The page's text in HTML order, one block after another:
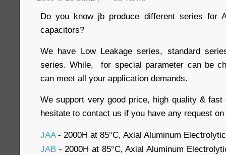
Do you know jb produce different series for
capacitors?
We have Low Leakage series, standard
series. While, for special parameter can be
can meet all your application demands.
We support very good price, high quality & fast
hesitate to contact us if you have any request on
JAA- 2000H at 85°C, Axial Aluminum
JAB - 2000H at 85°C, Axial Aluminum